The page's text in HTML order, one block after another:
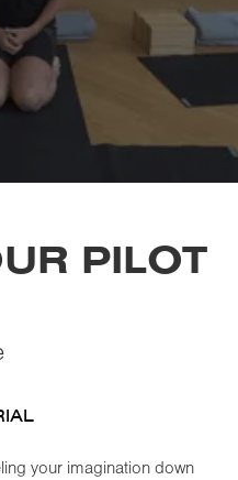
PILOT
your imagination down